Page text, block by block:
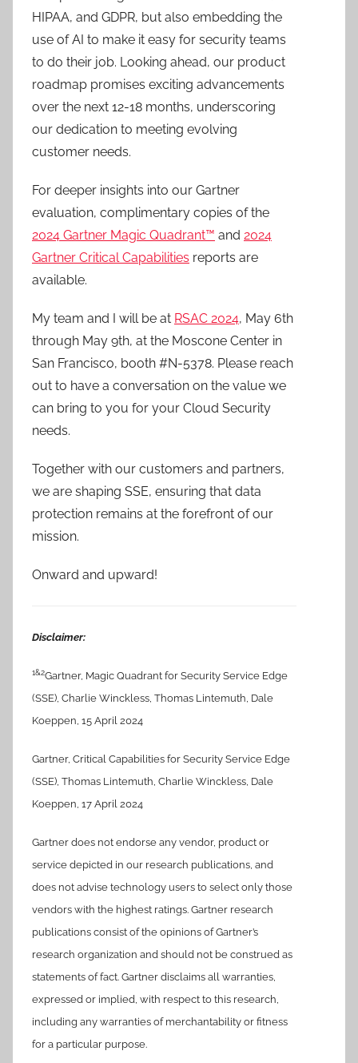
HIPAA, and GDPR, but also embedding the
use of AI to make it easy for security teams
to do their job. Looking ahead, our product
roadmap promises exciting advancements
over the next 12-18 months, underscoring
our dedication to meeting evolving
customer needs.
For deeper insights into our Gartner
evaluation, complimentary copies of the
2024 Gartner Magic Quadrant™ and 2024
Gartner Critical Capabilities reports are
available.
My team and I will be at RSAC 2024, May 6th
through May 9th, at the Moscone Center in
San Francisco, booth #N-5378. Please reach
out to have a conversation on the value we
can bring to you for your Cloud Security
needs.
Together with our customers and partners,
we are shaping SSE, ensuring that data
protection remains at the forefront of our
mission.
Onward and upward!
Disclaimer:
1&2Gartner, Magic Quadrant for Security Service Edge
(SSE), Charlie Winckless, Thomas Lintemuth, Dale
Koeppen, 15 April 2024
Gartner, Critical Capabilities for Security Service Edge
(SSE), Thomas Lintemuth, Charlie Winckless, Dale
Koeppen, 17 April 2024
Gartner does not endorse any vendor, product or
service depicted in our research publications, and
does not advise technology users to select only those
vendors with the highest ratings. Gartner research
publications consist of the opinions of Gartner’s
research organization and should not be construed as
statements of fact. Gartner disclaims all warranties,
expressed or implied, with respect to this research,
including any warranties of merchantability or fitness
for a particular purpose.